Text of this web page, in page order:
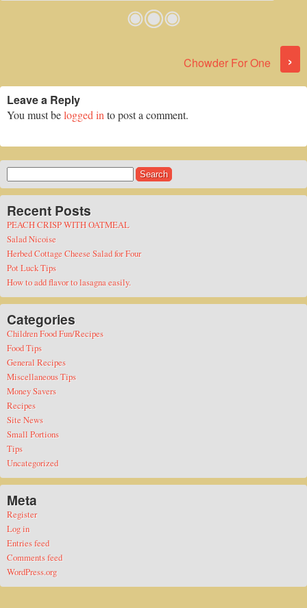
Chowder For One ›
Leave a Reply
You must belogged in to post a comment.
for:
Recent Posts
PEACH CRISP WITH OATMEAL
Salad Nicoise
Herbed Cottage Cheese Salad for Four
Pot Luck Tips
How to add flavor to lasagna easily.
Categories
Children Food Fun/Recipes
Food Tips
General Recipes
Miscellaneous Tips
Money Savers
Recipes
Site News
Small Portions
Tips
Uncategorized
Meta
Register
Log in
Entries feed
Comments feed
WordPress.org